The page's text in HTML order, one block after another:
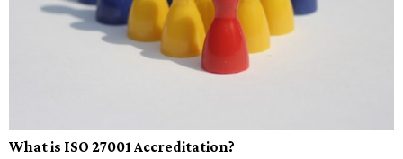
What is ISO 27001 Accreditation?